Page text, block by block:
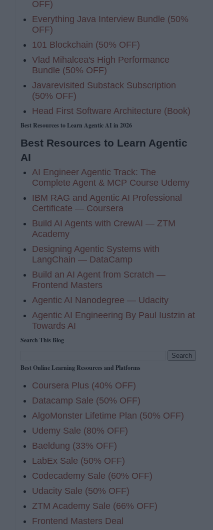
OFF)
Everything Java Interview Bundle (50%
OFF)
101 Blockchain (50% OFF)
Vlad Mihalcea's High Performance
Bundle (50% OFF)
Javarevisited Substack Subscription
(50% OFF)
Head First Software Architecture (Book)
Best Resources to Learn Agentic AI in 2026
Best Resources to Learn Agentic
AI
AI Engineer Agentic Track: The
Complete Agent & MCP Course Udemy
IBM RAG and Agentic AI Professional
Certificate — Coursera
Build AI Agents with CrewAI — ZTM
Academy
Designing Agentic Systems with
LangChain — DataCamp
Build an AI Agent from Scratch —
Frontend Masters
Agentic AI Nanodegree — Udacity
Agentic AI Engineering By Paul Iustzin at
Towards AI
Search This Blog
Best Online Learning Resources and Platforms
Coursera Plus (40% OFF)
Datacamp Sale (50% OFF)
AlgoMonster Lifetime Plan (50% OFF)
Udemy Sale (80% OFF)
Baeldung (33% OFF)
LabEx Sale (50% OFF)
Codecademy Sale (60% OFF)
Udacity Sale (50% OFF)
ZTM Academy Sale (66% OFF)
Frontend Masters Deal